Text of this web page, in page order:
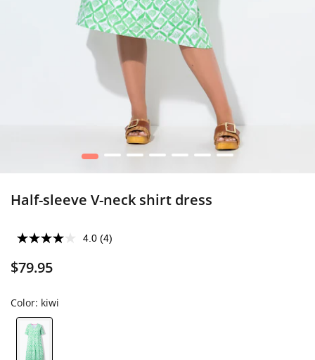
1 2 3 4 5 6 7
Half-sleeve V-neck shirt dress
4.0 (4)
$79.95
Color: kiwi